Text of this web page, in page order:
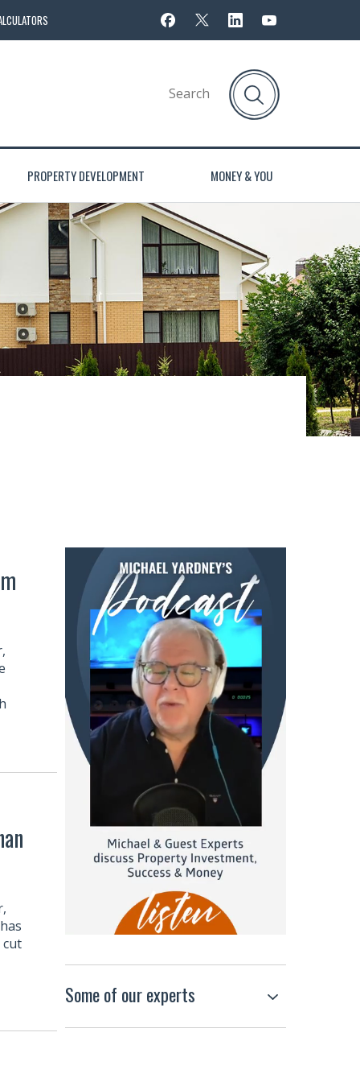
PROPERTY DEVELOPMENT MONEY & YOU
cut
Some of our experts